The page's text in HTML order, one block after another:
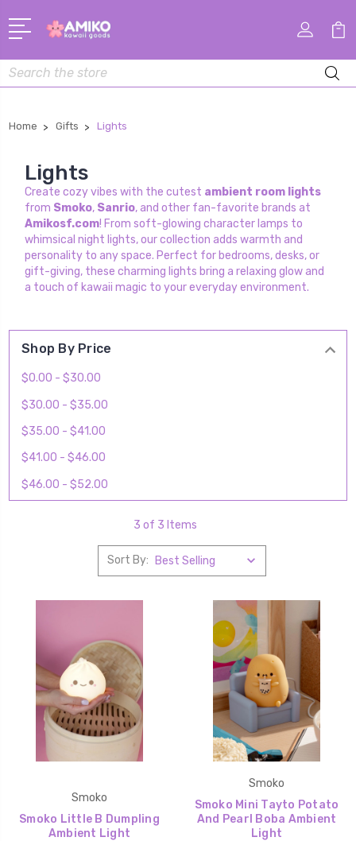
Search
Home Gifts Lights
Lights
Create cozy vibes with the cutest ambient room lights
from Smoko, Sanrio, and other fan-favorite brands at
Amikosf.com! From soft-glowing character lamps to
whimsical night lights, our collection adds warmth and
personality to any space. Perfect for bedrooms, desks, or
gift-giving, these charming lights bring a relaxing glow and
a touch of kawaii magic to your everyday environment.
Shop By Price
$0.00 - $30.00
$30.00 - $35.00
$35.00 - $41.00
$41.00 - $46.00
$46.00 - $52.00
3 of 3 Items
Sort By:
Smoko
Smoko Little B Dumpling
Ambient Light
Smoko
Smoko Mini Tayto Potato
And Pearl Boba Ambient
Light